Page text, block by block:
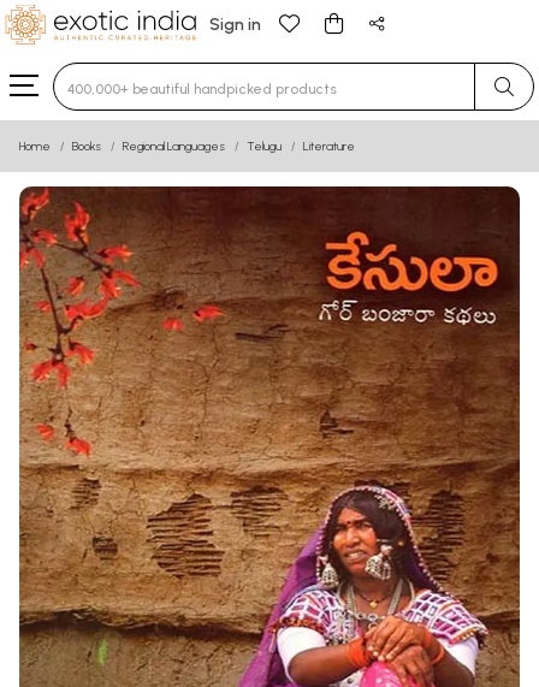
Sign in
Type 3 or more characters for results.
Home Books Regional Languages Telugu Literature